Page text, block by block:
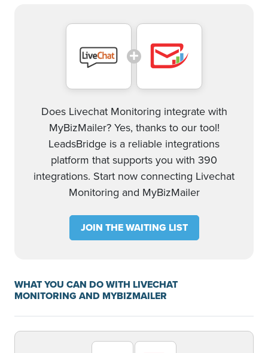
Does Livechat Monitoring integrate with
MyBizMailer? Yes, thanks to our tool!
LeadsBridge is a reliable integrations
platform that supports you with 390
integrations. Start now connecting Livechat
Monitoring and MyBizMailer
JOIN THE WAITING LIST
WHAT YOU CAN DO WITH LIVECHAT
MONITORING AND MYBIZMAILER